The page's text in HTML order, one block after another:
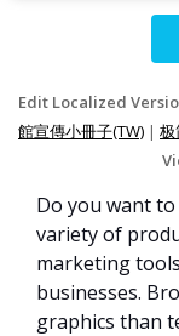
Edit Localized
館宣傳小冊子(TW) | 极
Do you want
variety of
marketing
businesses.
graphics than